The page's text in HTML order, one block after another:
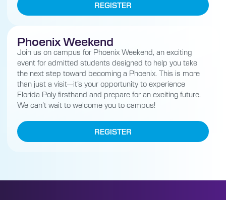
REGISTER
Phoenix Weekend
Join us on campus for Phoenix Weekend, an exciting
event for admitted students designed to help you take
the next step toward becoming a Phoenix. This is more
than just a visit—it’s your opportunity to experience
Florida Poly firsthand and prepare for an exciting future.
We can’t wait to welcome you to campus!
REGISTER